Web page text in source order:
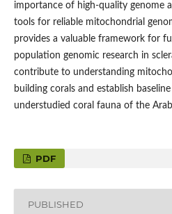
importance of high-quality genome
tools for reliable mitochondrial
provides a valuable framework for
population genomic research in
contribute to understanding
building corals and establish
understudied coral fauna of the
PDF
PUBLISHED